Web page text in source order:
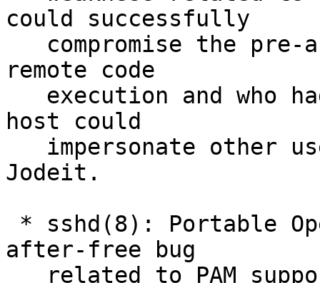
could successfully
remote code
host could
Jodeit.
after-free bug